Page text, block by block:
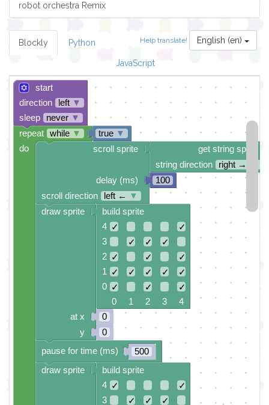
robot orchestra Remix
Help translate! English (en)
Blockly Python
JavaScript
start
direction
left ▼
sleep
never ▼
true ▼
get string sprite
string direction
right →
100
build sprite
4 ✓
✓
3
✓ ✓
✓
2 ✓ ✓
✓
1
✓ ✓ ✓ ✓
✓
0 ✓ ✓
✓
0 1 2 3 4
0
0
500
build sprite
4 ✓
✓
3
✓ ✓
✓
draw sprite
pause for time (ms)
draw sprite
at x
y
scroll sprite
delay (ms)
scroll direction
left ← ▼
repeat while ▼
do